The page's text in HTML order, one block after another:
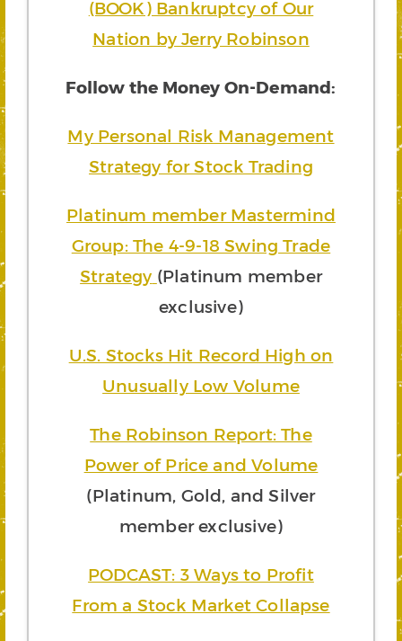
(BOOK) Bankruptcy of Our
Nation by Jerry Robinson
Follow the Money On-Demand:
My Personal Risk Management
Strategy for Stock Trading
Platinum member Mastermind
Group: The 4-9-18 Swing Trade
Strategy (Platinum member
exclusive)
U.S. Stocks Hit Record High on
Unusually Low Volume
The Robinson Report: The
Power of Price and Volume
(Platinum, Gold, and Silver
member exclusive)
PODCAST: 3 Ways to Profit
From a Stock Market Collapse